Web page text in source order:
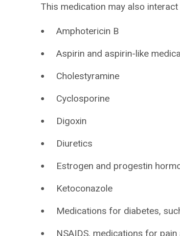
This medication may also
Amphotericin B
Aspirin and aspirin-like
Cholestyramine
Cyclosporine
Digoxin
Diuretics
Estrogen and progestin
Ketoconazole
Medications for diabetes,
NSAIDS, medications for